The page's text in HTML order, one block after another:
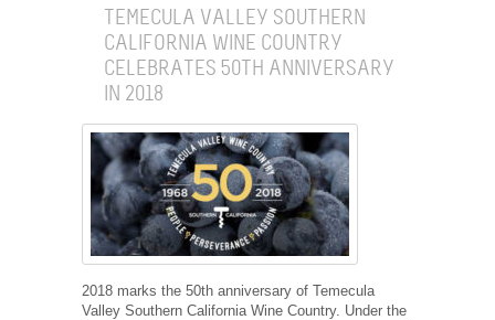
TEMECULA VALLEY SOUTHERN
CALIFORNIA WINE COUNTRY
CELEBRATES 50TH ANNIVERSARY
IN 2018
2018 marks the 50th anniversary of Temecula
Valley Southern California Wine Country. Under the